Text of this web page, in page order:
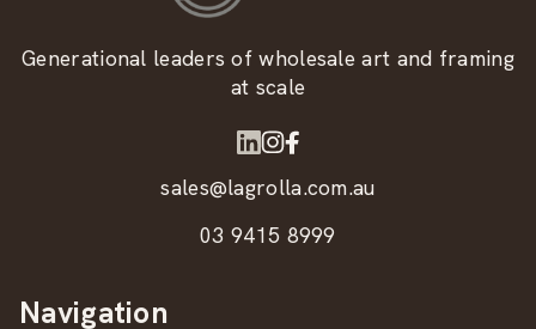
Generational leaders of wholesale art and framing
at scale
sales@lagrolla.com.au
03 9415 8999
Navigation